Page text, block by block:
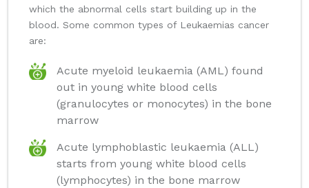
which the abnormal cells start building up in the
blood. Some common types of Leukaemias cancer
are:
Acute myeloid leukaemia (AML) found
out in young white blood cells
(granulocytes or monocytes) in the bone
marrow
Acute lymphoblastic leukaemia (ALL)
starts from young white blood cells
(lymphocytes) in the bone marrow